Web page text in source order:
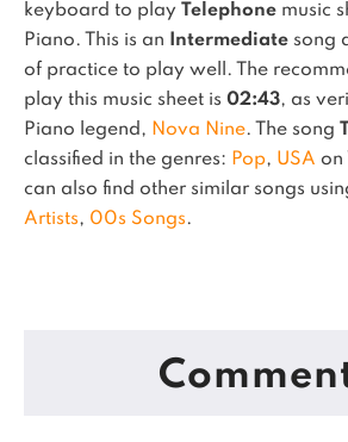
keyboard to play Telephone music
Piano.
This is an Intermediate song
of practice to play well.
The
play this music sheet is 02:43, as
Piano legend, Nova Nine. The song
classified in the genres: Pop, USA on
can also find other similar songs
Artists, 00s Songs.